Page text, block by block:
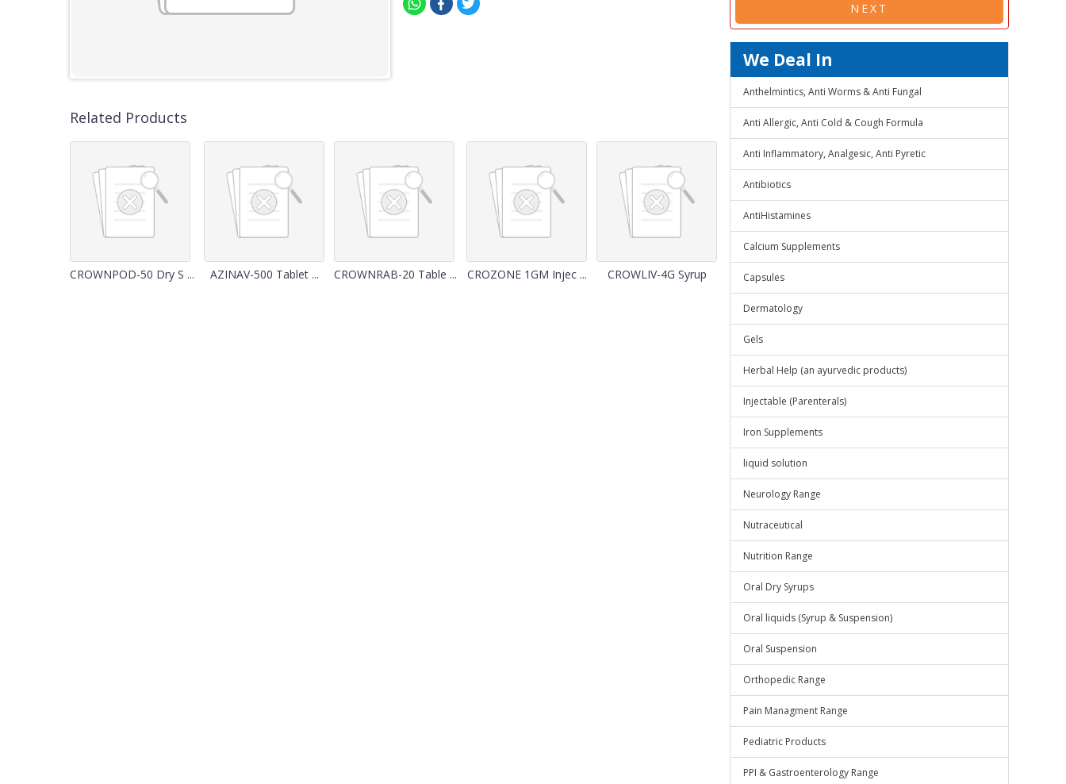
Related Products
CROWNPOD-50 Dry S ... AZINAV-500 Tablet ... CROWNRAB-20 Table ... CROZONE 1GM Injec ... CROWLIV-4G Syrup
NEXT
We Deal In
Anthelmintics, Anti Worms & Anti Fungal
Anti Allergic, Anti Cold & Cough Formula
Anti Inflammatory, Analgesic, Anti Pyretic
Antibiotics
AntiHistamines
Calcium Supplements
Capsules
Dermatology
Gels
Herbal Help (an ayurvedic products)
Injectable (Parenterals)
Iron Supplements
liquid solution
Neurology Range
Nutraceutical
Nutrition Range
Oral Dry Syrups
Oral liquids (Syrup & Suspension)
Oral Suspension
Orthopedic Range
Pain Managment Range
Pediatric Products
PPI & Gastroenterology Range